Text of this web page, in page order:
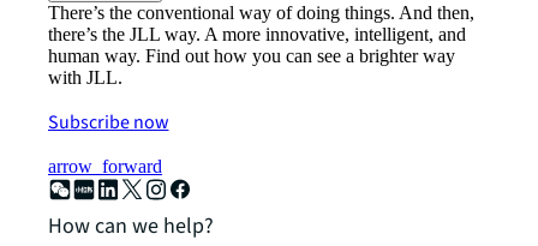
There’s the conventional way of doing things. And then,
there’s the JLL way. A more innovative, intelligent, and
human way. Find out how you can see a brighter way
with JLL.
Subscribe now
arrow_forward
How can we help?